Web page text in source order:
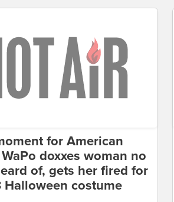
for American
doxxes woman no
of, gets her fired for
Halloween costume